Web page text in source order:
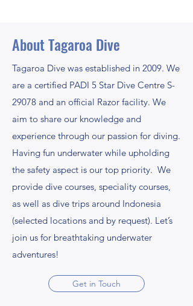
About Tagaroa Dive
Tagaroa Dive was established in 2009. We
are a certified PADI 5 Star Dive Centre S-
29078 and an official Razor facility. We
aim to share our knowledge and
experience through our passion for diving.
Having fun underwater while upholding
the safety aspect is our top priority. We
provide dive courses, speciality courses,
as well as dive trips around Indonesia
(selected locations and by request). Let’s
join us for breathtaking underwater
adventures!
Get in Touch